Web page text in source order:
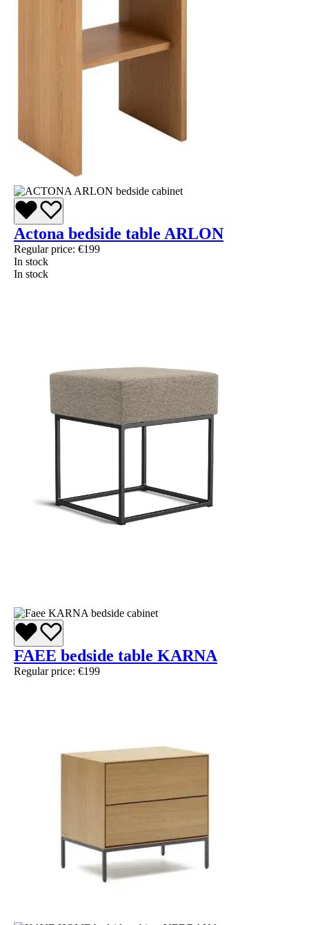
Actona bedside table ARLON
Regular price: €199
In stock
In stock
FAEE bedside table KARNA
Regular price: €199